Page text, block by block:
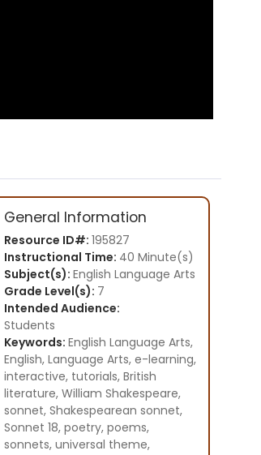
General Information
Resource ID#: 195827
Instructional Time: 40 Minute(s)
Subject(s): English Language Arts
Grade Level(s): 7
Intended Audience:
Students
Keywords: English Language Arts,
English, Language Arts, e-learning,
interactive, tutorials, British
literature, William Shakespeare,
sonnet, Shakespearean sonnet,
Sonnet 18, poetry, poems,
sonnets, universal theme,